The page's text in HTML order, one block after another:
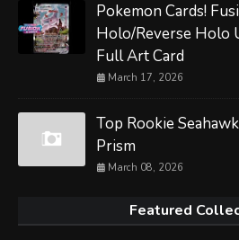
Pokemon Cards!
Holo/Reverse Holo
Full Art Card
March 17, 2026
Top Rookie
Prism
March 08, 2026
Featured